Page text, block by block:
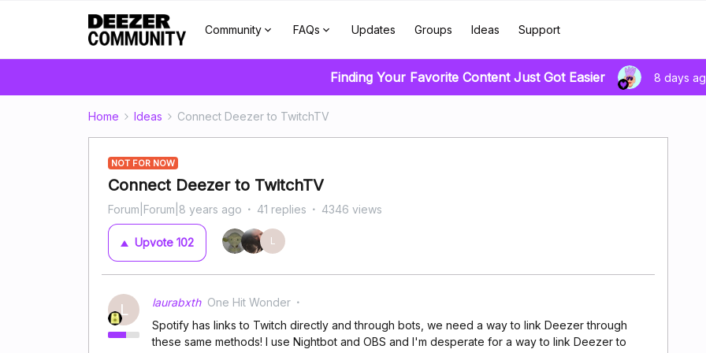
Community FAQs Updates Groups Ideas Support
Finding Your Favorite Content Just Got Easier 8 days
Home Ideas Connect Deezer to TwitchTV
NOT FOR NOW
Connect Deezer to TwitchTV
Forum|Forum|8 years ago 41 replies 4346 views
Upvote 102 L
L laurabxth One Hit Wonder
Spotify has links to Twitch directly and through bots, we need a way to link Deezer through
these same methods! I use Nightbot and OBS and I'm desperate for a way to link Deezer to